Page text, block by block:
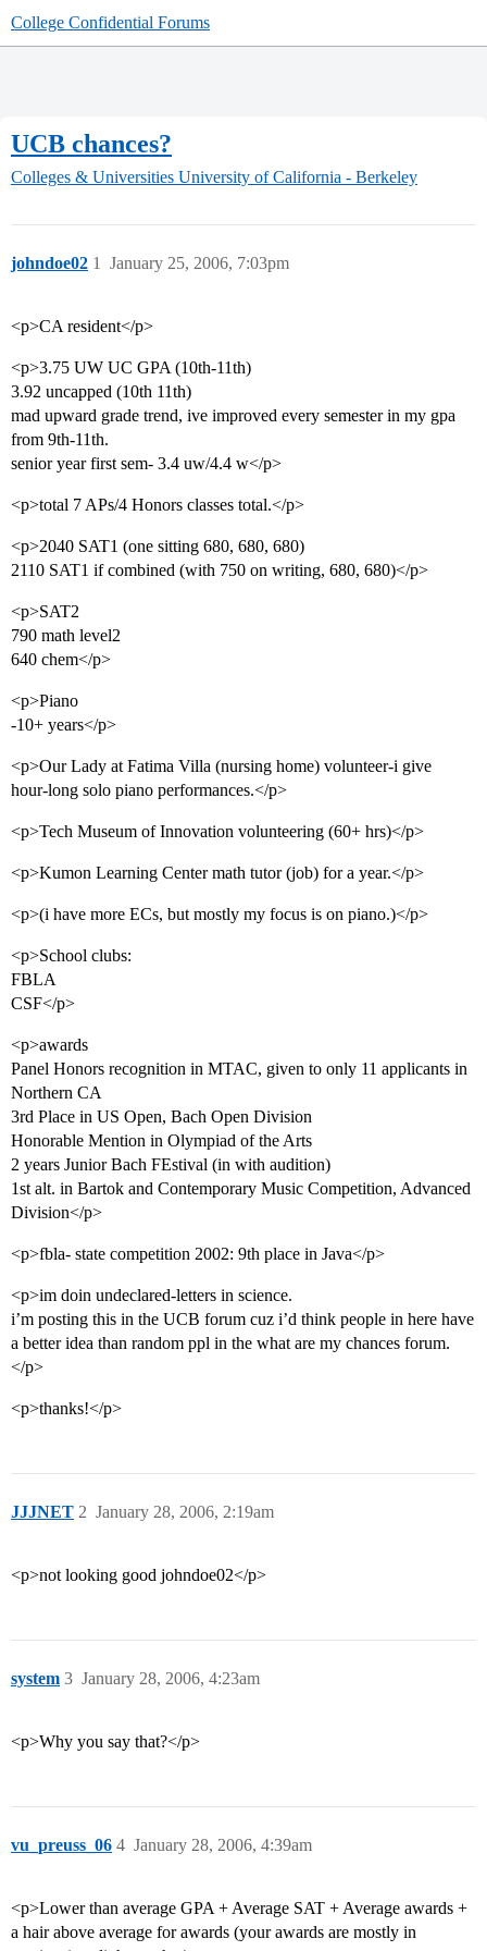
College Confidential Forums
UCB chances?
Colleges & Universities University of California - Berkeley
johndoe02 January 25, 2006, 7:03pm
1
<p>CA resident</p>
<p>3.75 UW UC GPA (10th-11th)
3.92 uncapped (10th 11th)
mad upward grade trend, ive improved every semester in my gpa
from 9th-11th.
senior year first sem- 3.4 uw/4.4 w</p>
<p>total 7 APs/4 Honors classes total.</p>
<p>2040 SAT1 (one sitting 680, 680, 680)
2110 SAT1 if combined (with 750 on writing, 680, 680)</p>
<p>SAT2
790 math level2
640 chem</p>
<p>Piano
-10+ years</p>
<p>Our Lady at Fatima Villa (nursing home) volunteer-i give
hour-long solo piano performances.</p>
<p>Tech Museum of Innovation volunteering (60+ hrs)</p>
<p>Kumon Learning Center math tutor (job) for a year.</p>
<p>(i have more ECs, but mostly my focus is on piano.)</p>
<p>School clubs:
FBLA
CSF</p>
<p>awards
Panel Honors recognition in MTAC, given to only 11 applicants in
Northern CA
3rd Place in US Open, Bach Open Division
Honorable Mention in Olympiad of the Arts
2 years Junior Bach FEstival (in with audition)
1st alt. in Bartok and Contemporary Music Competition, Advanced
Division</p>
<p>fbla- state competition 2002: 9th place in Java</p>
<p>im doin undeclared-letters in science.
i’m posting this in the UCB forum cuz i’d think people in here have
a better idea than random ppl in the what are my chances forum.
</p>
<p>thanks!</p>
JJJNET January 28, 2006, 2:19am
2
<p>not looking good johndoe02</p>
system January 28, 2006, 4:23am
3
<p>Why you say that?</p>
vu_preuss_06 January 28, 2006, 4:39am
4
<p>Lower than average GPA + Average SAT + Average awards +
a hair above average for awards (your awards are mostly in